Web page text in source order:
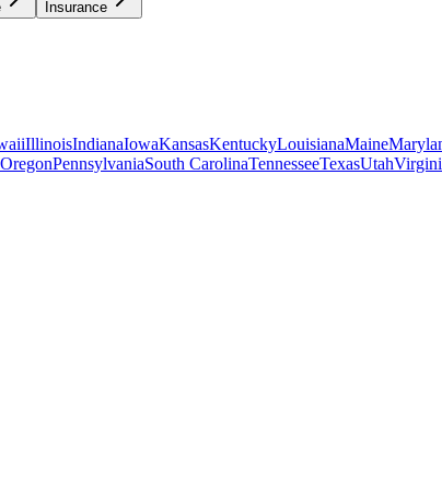
Insurance
IllinoisIndianaIowaKansasKentuckyLouisianaMaine
OregonPennsylvaniaSouth CarolinaTennesseeTexasUtah